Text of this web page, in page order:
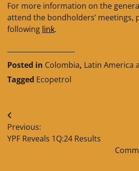
For more information on the
attend the bondholders’ meetings,
following link.
Posted in Colombia, Latin America
Tagged Ecopetrol
Post
navigation
Previous:
YPF Reveals 1Q:24 Results